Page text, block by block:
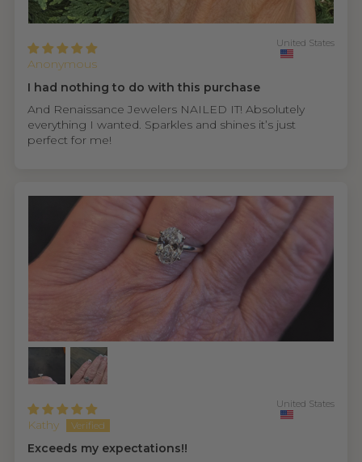
Anonymous
United States
I had nothing to do with this purchase
And Renaissance Jewelers NAILED IT! Absolutely
everything I wanted. Sparkles and shines it’s just
perfect for me!
Kathy
United States
Exceeds my expectations!!